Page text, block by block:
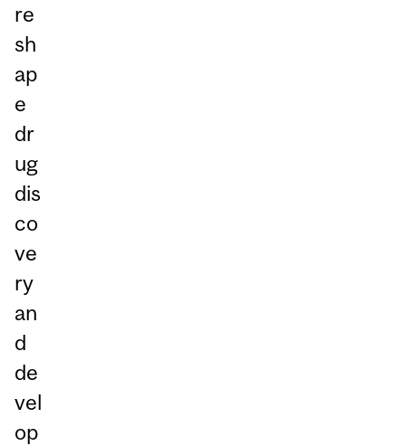
re
sh
ap
e
dr
ug
dis
co
ve
ry
an
d
de
vel
op